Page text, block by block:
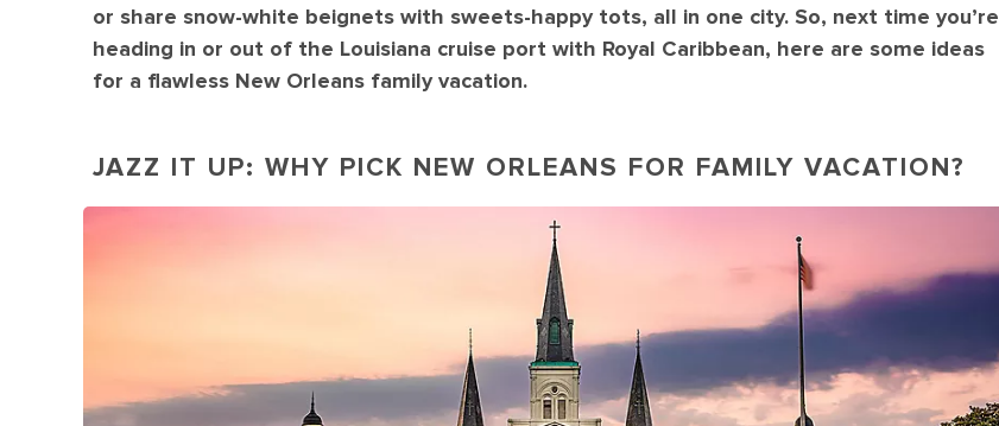
or share snow-white beignets with sweets-happy tots, all in one city. So, next time you’re
heading in or out of the Louisiana cruise port with Royal Caribbean, here are some ideas
for a flawless New Orleans family vacation.
JAZZ IT UP: WHY PICK NEW ORLEANS FOR FAMILY VACATION?